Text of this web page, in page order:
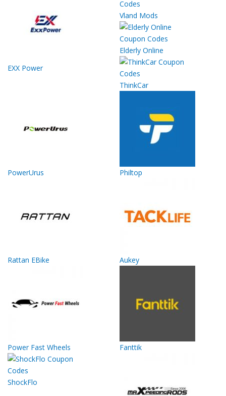
EXX Power
Vland Mods
Elderly Online
ThinkCar
PowerUrus Philtop
Rattan EBike Aukey
Power Fast Wheels Fanttik
ShockFlo